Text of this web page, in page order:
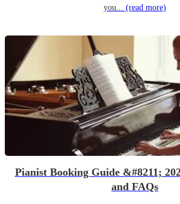
you... (read more)
Pianist Booking Guide &#8211;
and FAQs